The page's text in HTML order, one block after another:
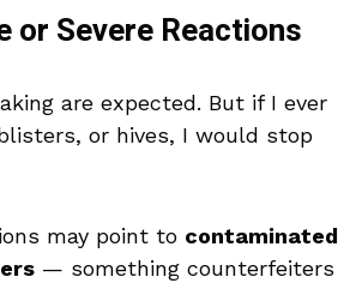
or Severe Reactions
are expected. But if I ever
or hives, I would stop
may point to contaminated
— something counterfeiters